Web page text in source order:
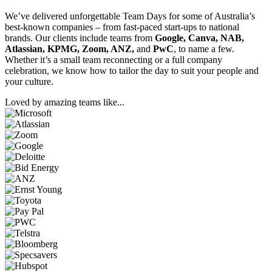
We’ve delivered unforgettable Team Days for some of Australia’s
best-known companies – from fast-paced start-ups to national
brands. Our clients include teams from Google, Canva, NAB,
Atlassian, KPMG, Zoom, ANZ, and PwC, to name a few.
Whether it’s a small team reconnecting or a full company
celebration, we know how to tailor the day to suit your people and
your culture.
Loved by amazing teams like...